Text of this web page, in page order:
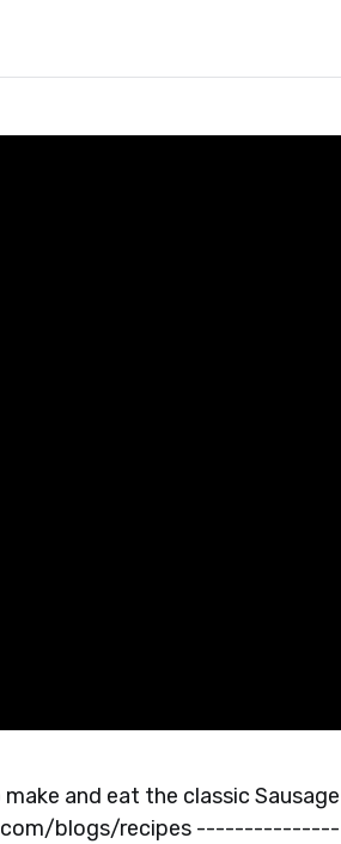
and eat the classic Sausage
blogs/recipes ---------------